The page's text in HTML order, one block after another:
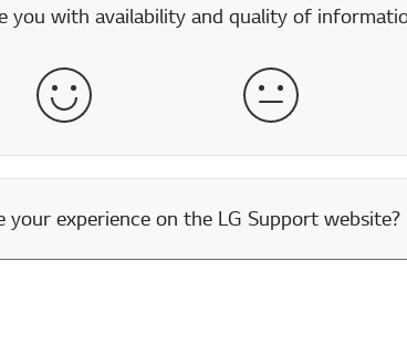
you with availability and quality of
Satisfied Neither Satisfied nor
your experience on the LG Support